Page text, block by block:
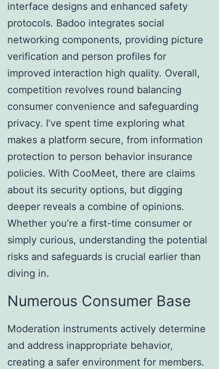
interface designs and enhanced safety
protocols. Badoo integrates social
networking components, providing picture
verification and person profiles for
improved interaction high quality. Overall,
competition revolves round balancing
consumer convenience and safeguarding
privacy. I’ve spent time exploring what
makes a platform secure, from information
protection to person behavior insurance
policies. With CooMeet, there are claims
about its security options, but digging
deeper reveals a combine of opinions.
Whether you’re a first-time consumer or
simply curious, understanding the potential
risks and safeguards is crucial earlier than
diving in.
Numerous Consumer Base
Moderation instruments actively determine
and address inappropriate behavior,
creating a safer environment for members.